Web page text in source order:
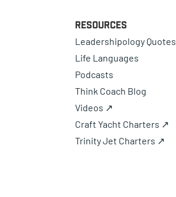
Resources
Leadershipology Quotes
Life Languages
Podcasts
Think Coach Blog
Videos ↗
Craft Yacht Charters ↗
Trinity Jet Charters ↗